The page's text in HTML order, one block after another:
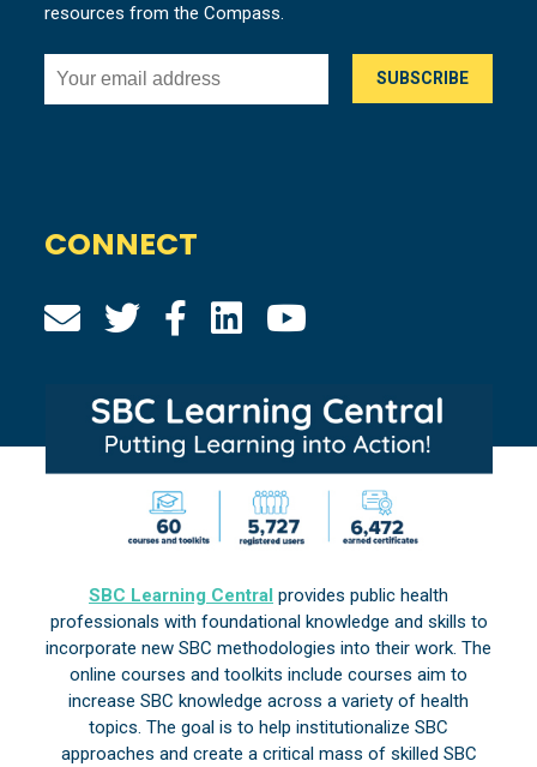
resources from the Compass.
CONNECT
SBC Learning Central provides public health
professionals with foundational knowledge and skills to
incorporate new SBC methodologies into their work. The
online courses and toolkits include courses aim to
increase SBC knowledge across a variety of health
topics. The goal is to help institutionalize SBC
approaches and create a critical mass of skilled SBC